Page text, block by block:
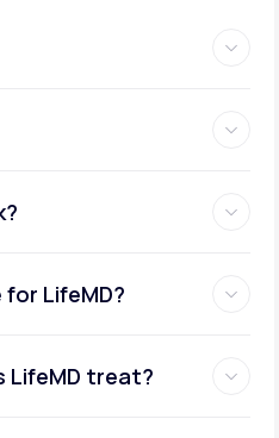
LifeMD?
LifeMD treat?